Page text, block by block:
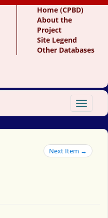
Home (CPBD)
About the
Project
Site Legend
Other Databases
Toggle
Next Item →